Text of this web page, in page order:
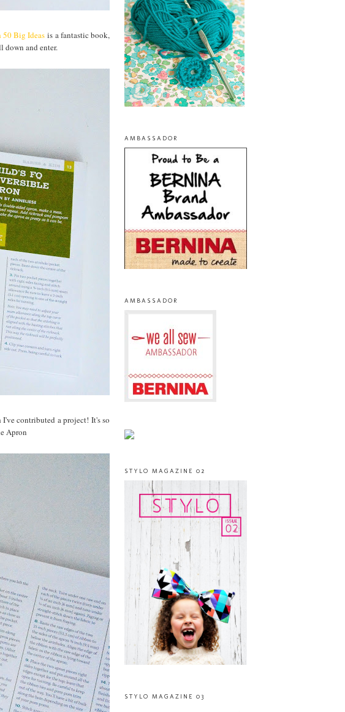
50 Big Ideas is a fantastic book,
down and enter.
contributed a project! It's so
Apron
AMBASSADOR
AMBASSADOR
STYLO MAGAZINE 02
STYLO MAGAZINE 03